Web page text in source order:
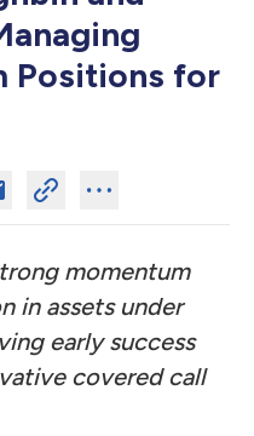
Positions for
momentum
in assets under
early success
covered call